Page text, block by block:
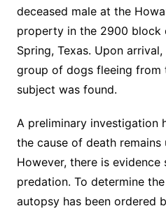
deceased male at the
property in the 2900 block
Spring, Texas. Upon
group of dogs fleeing from
subject was found.
A preliminary investigation
the cause of death
However, there is evidence
predation. To determine
autopsy has been ordered